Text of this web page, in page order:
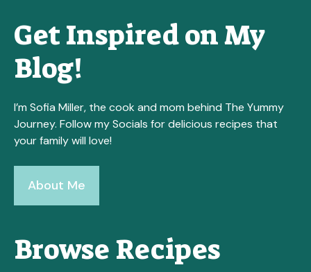
Get Inspired on My
Blog!
I’m Sofia Miller, the cook and mom behind The Yummy
Journey. Follow my Socials for delicious recipes that
your family will love!
About Me
Browse Recipes